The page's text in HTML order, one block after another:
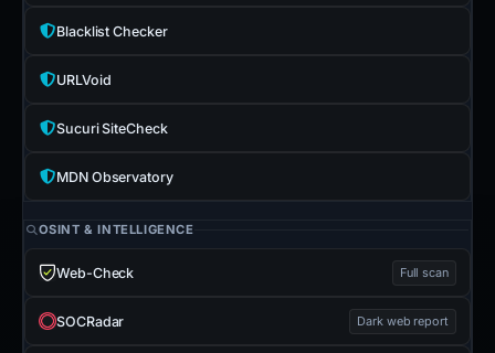
Blacklist Checker
URLVoid
Sucuri SiteCheck
MDN Observatory
OSINT & INTELLIGENCE
Web-Check Full scan
SOCRadar Dark web report